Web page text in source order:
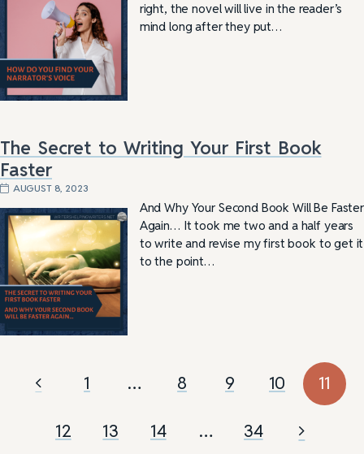
right, the novel will live in the reader’s
mind long after they put…
The Secret to Writing Your First Book
Faster
AUGUST 8, 2023
And Why Your Second Book Will Be Faster
Again… It took me two and a half years
to write and revise my first book to get it
to the point…
1 … 8 9 10 11
12 13 14 … 34